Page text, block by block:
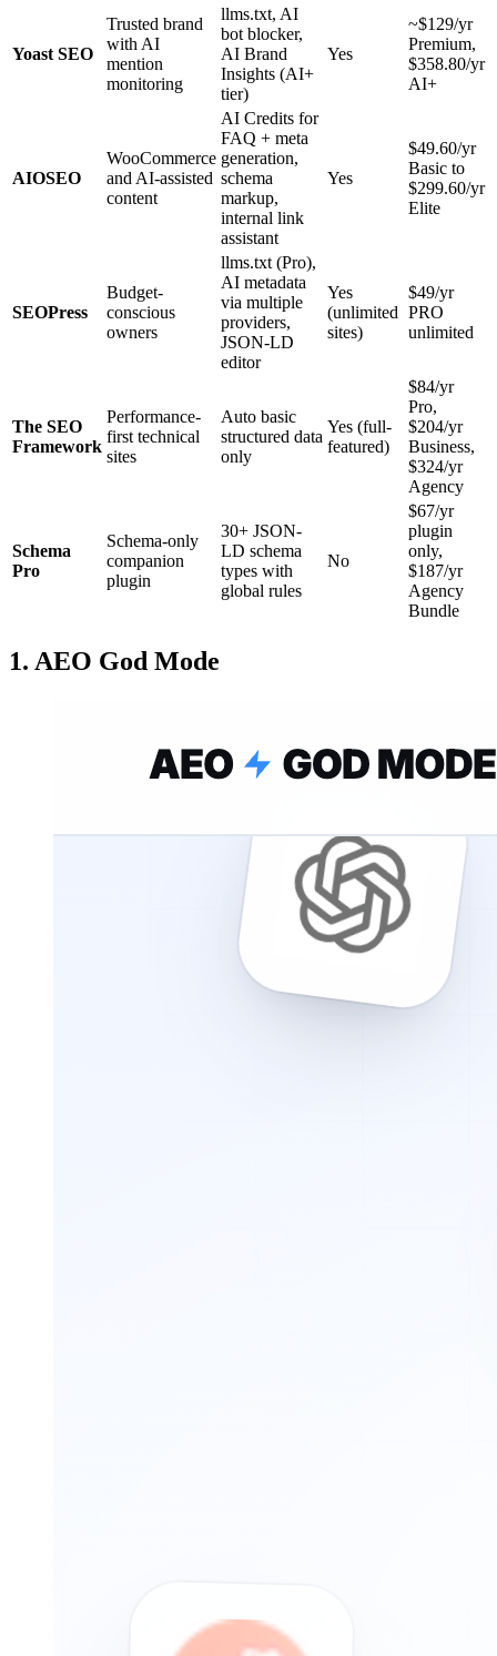
Yoast SEO
Trusted brand
with AI
mention
monitoring
llms.txt, AI
bot blocker,
AI Brand
Insights (AI+
tier)
Yes
~$129/yr
Premium,
$358.80/yr
AI+
AIOSEO
WooCommerce
and AI-assisted
content
AI Credits for
FAQ + meta
generation,
schema
markup,
internal link
assistant
Yes
$49.60/yr
Basic to
$299.60/yr
Elite
SEOPress
Budget-
conscious
owners
llms.txt (Pro),
AI metadata
via multiple
providers,
JSON-LD
editor
Yes
(unlimited
sites)
$49/yr
PRO
unlimited
The SEO
Framework
Performance-
first technical
sites
Auto basic
structured data
only
Yes (full-
featured)
$84/yr
Pro,
$204/yr
Business,
$324/yr
Agency
Schema
Pro
Schema-only
companion
plugin
30+ JSON-
LD schema
types with
global rules
No
$67/yr
plugin
only,
$187/yr
Agency
Bundle
1. AEO God Mode